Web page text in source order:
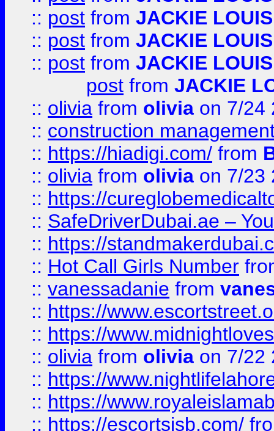
:: post from JACKIE LOUIS
:: post from JACKIE LOUIS
:: post from JACKIE LOUIS
post from JACKIE
:: olivia from olivia on 7/24
:: construction
:: https://hiadigi.com/ from
:: olivia from olivia on 7/23
:: https://
:: SafeDriverDubai.ae –
:: https://
:: Hot Call Girls Number
:: vanessadanie from
:: https://
:: https://
:: olivia from olivia on 7/22
:: https://
:: https://
:: https://escortsisb.com/